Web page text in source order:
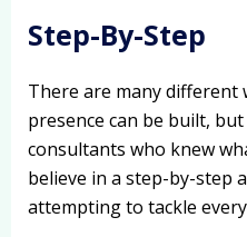
Step-By-Step
There are many different
presence can be built,
consultants who knew
believe in a step-by-step
attempting to tackle